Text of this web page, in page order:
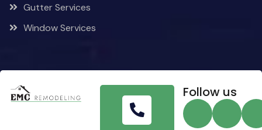
Gutter Services
Window Services
Follow us